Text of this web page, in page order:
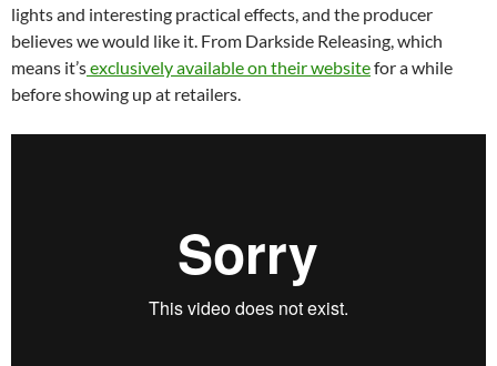
lights and interesting practical effects, and the producer
believes we would like it. From Darkside Releasing, which
means it’sexclusively available on their websitefor a while
before showing up at retailers.